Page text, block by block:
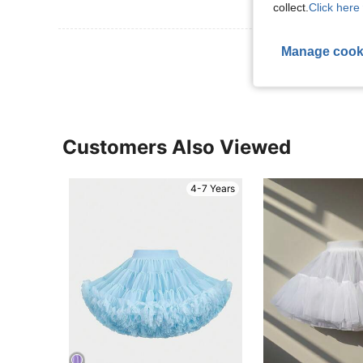
View More
Customers Also Viewed
4-7 Years
collect. Click here
Manage